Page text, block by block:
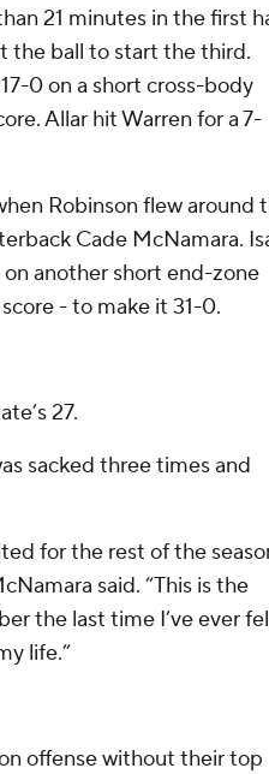
21 minutes in the first
the ball to start the third.
0 on a short cross-body
Allar hit Warren for a 7-
Robinson flew around
Cade McNamara.
another short end-zone
- to make it 31-0.
27.
sacked three times and
for the rest of the
said. “This is the
the last time I’ve ever
life.”
offense without their top